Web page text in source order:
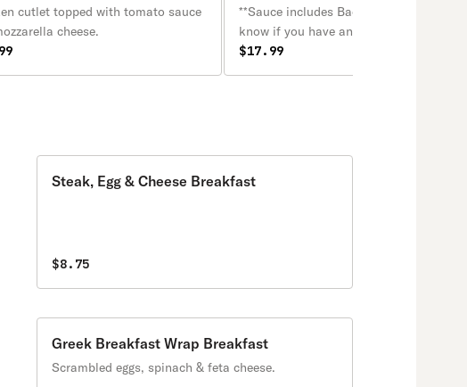
cutlet topped with tomato sauce
cheese.
**Sauce includes Bacon. Please let us
know if you have any dietary restrictions.
$17.99
Steak, Egg & Cheese Breakfast
$8.75
Greek Breakfast Wrap Breakfast
Scrambled eggs, spinach & feta cheese.